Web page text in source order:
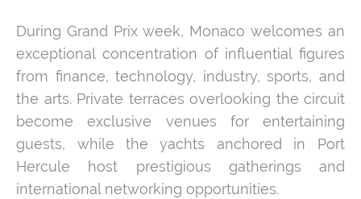
During Grand Prix week, Monaco welcomes an
exceptional concentration of influential figures
from finance, technology, industry, sports, and
the arts. Private terraces overlooking the circuit
become exclusive venues for entertaining
guests, while the yachts anchored in Port
Hercule host prestigious gatherings and
international networking opportunities.